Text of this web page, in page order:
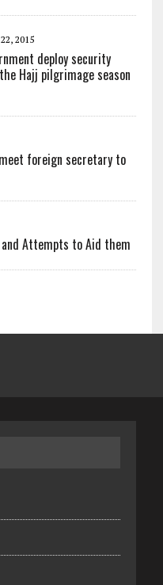
2015
deploy security
Hajj pilgrimage season
foreign secretary to
Attempts to Aid them